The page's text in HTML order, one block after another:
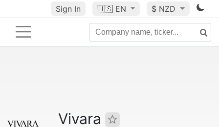
Sign In 🇺🇸 EN $ NZD
Vivara